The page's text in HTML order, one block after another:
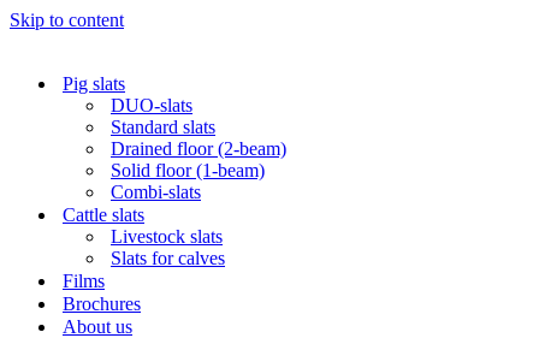
Skip to content
Pig slats
DUO-slats
Standard slats
Drained floor (2-beam)
Solid floor (1-beam)
Combi-slats
Cattle slats
Livestock slats
Slats for calves
Films
Brochures
About us